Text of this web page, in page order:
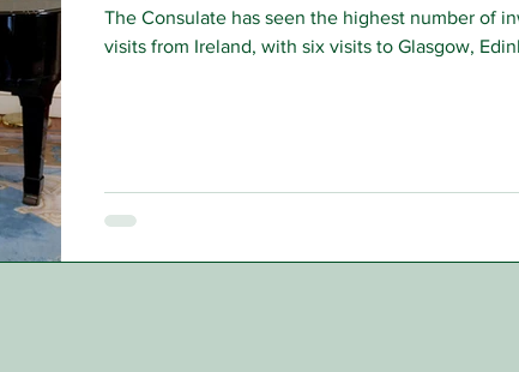
The Consulate has seen the highest number of
visits from Ireland, with six visits to Glasgow,